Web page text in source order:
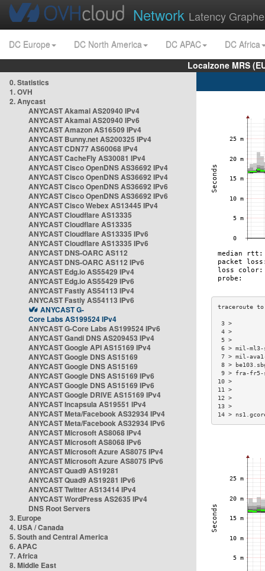
Network Latency
DC Europe DC North America DC APAC
DC Africa
Localzone MRS
0. Statistics
1. OVH
2. Anycast
ANYCAST Akamai AS20940 IPv4
ANYCAST Akamai AS20940 IPv6
ANYCAST Amazon AS16509 IPv4
ANYCAST Bunny.net AS200325 IPv4
ANYCAST CDN77 AS60068 IPv4
ANYCAST CacheFly AS30081 IPv4
ANYCAST Cisco OpenDNS AS36692 IPv4
ANYCAST Cisco OpenDNS AS36692 IPv4
ANYCAST Cisco OpenDNS AS36692 IPv6
ANYCAST Cisco OpenDNS AS36692 IPv6
ANYCAST Cisco Webex AS13445 IPv4
ANYCAST Cloudflare AS13335
ANYCAST Cloudflare AS13335
ANYCAST Cloudflare AS13335 IPv6
ANYCAST Cloudflare AS13335 IPv6
ANYCAST DNS-OARC AS112
ANYCAST DNS-OARC AS112 IPv6
ANYCAST Edg.io AS55429 IPv4
ANYCAST Edg.io AS55429 IPv6
ANYCAST Fastly AS54113 IPv4
ANYCAST Fastly AS54113 IPv6
ANYCAST G-
Core Labs AS199524 IPv4
ANYCAST G-Core Labs AS199524 IPv6
ANYCAST Gandi DNS AS209453 IPv4
ANYCAST Google API AS15169 IPv4
ANYCAST Google DNS AS15169
ANYCAST Google DNS AS15169
ANYCAST Google DNS AS15169 IPv6
ANYCAST Google DNS AS15169 IPv6
ANYCAST Google DRIVE AS15169 IPv4
ANYCAST Incapsula AS19551 IPv4
ANYCAST Meta/Facebook AS32934 IPv4
ANYCAST Meta/Facebook AS32934 IPv6
ANYCAST Microsoft AS8068 IPv4
ANYCAST Microsoft AS8068 IPv6
ANYCAST Microsoft Azure AS8075 IPv4
ANYCAST Microsoft Azure AS8075 IPv6
ANYCAST Quad9 AS19281
ANYCAST Quad9 AS19281 IPv6
ANYCAST Twitter AS13414 IPv4
ANYCAST WordPress AS2635 IPv4
DNS Root Servers
3. Europe
4. USA / Canada
5. South and Central America
6. APAC
7. Africa
8. Middle East
6 > mil-
7 > mil-
8 >
9 > fra-fr5-
14 >